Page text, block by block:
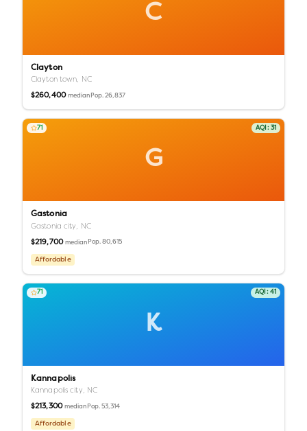
C
Clayton
Clayton town, NC
$260,400 median Pop.26,837
G
71 AQI: 31
Gastonia
Gastonia city, NC
$219,700 median Pop.80,615
Affordable
K
71 AQI: 41
Kannapolis
Kannapolis city, NC
$213,300 median Pop.53,314
Affordable